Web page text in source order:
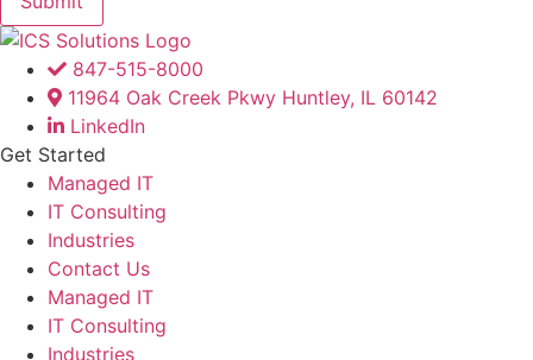
847-515-8000
11964 Oak Creek Pkwy Huntley, IL 60142
LinkedIn
Get Started
Managed IT
IT Consulting
Industries
Contact Us
Managed IT
IT Consulting
Industries